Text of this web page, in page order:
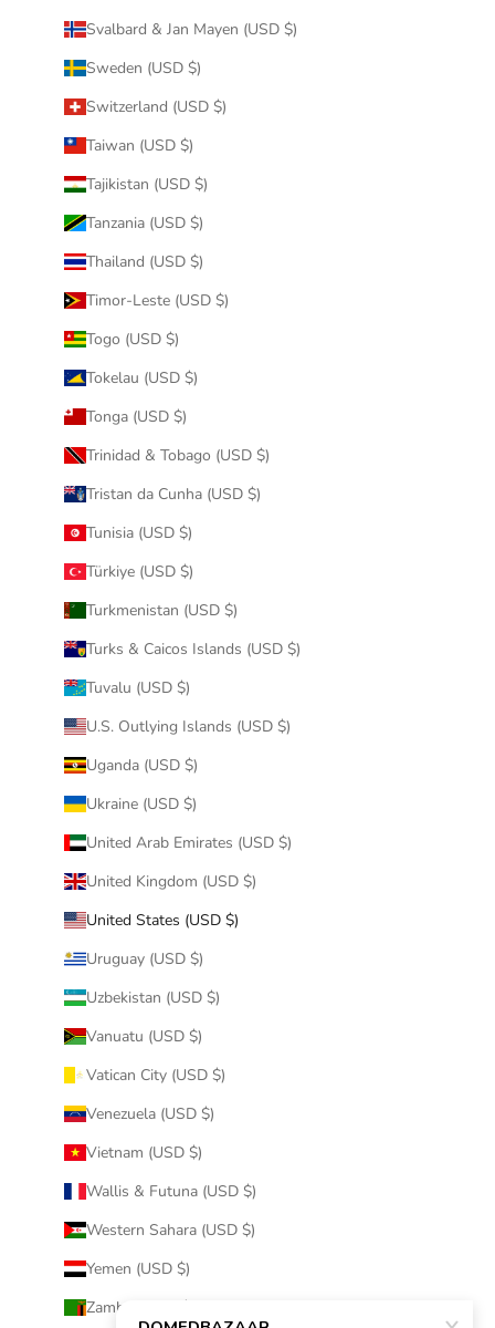
Svalbard & Jan Mayen (USD $)
Sweden (USD $)
Switzerland (USD $)
Taiwan (USD $)
Tajikistan (USD $)
Tanzania (USD $)
Thailand (USD $)
Timor-Leste (USD $)
Togo (USD $)
Tokelau (USD $)
Tonga (USD $)
Trinidad & Tobago (USD $)
Tristan da Cunha (USD $)
Tunisia (USD $)
Türkiye (USD $)
Turkmenistan (USD $)
Turks & Caicos Islands (USD $)
Tuvalu (USD $)
U.S. Outlying Islands (USD $)
Uganda (USD $)
Ukraine (USD $)
United Arab Emirates (USD $)
United Kingdom (USD $)
United States (USD $)
Uruguay (USD $)
Uzbekistan (USD $)
Vanuatu (USD $)
Vatican City (USD $)
Venezuela (USD $)
Vietnam (USD $)
Wallis & Futuna (USD $)
Western Sahara (USD $)
Yemen (USD $)
Zambia (USD $)